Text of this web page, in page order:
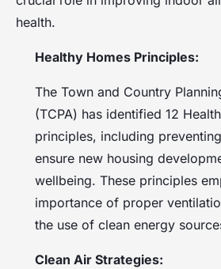
health.
Healthy Homes Principles:
The Town and Country
(TCPA) has identified 12
principles, including
ensure new housing
wellbeing. These principles
importance of proper
the use of clean energy
Clean Air Strategies: